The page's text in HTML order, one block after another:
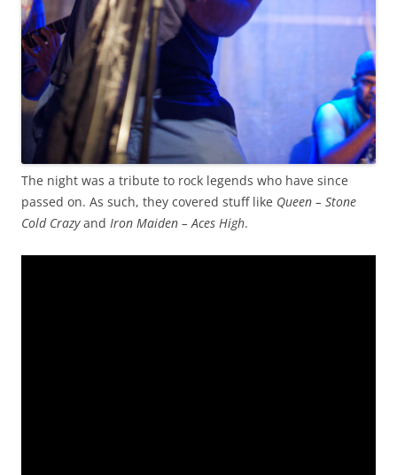
The night was a tribute to rock legends who have since
passed on. As such, they covered stuff like Queen – Stone
Cold Crazyand Iron Maiden – Aces High.